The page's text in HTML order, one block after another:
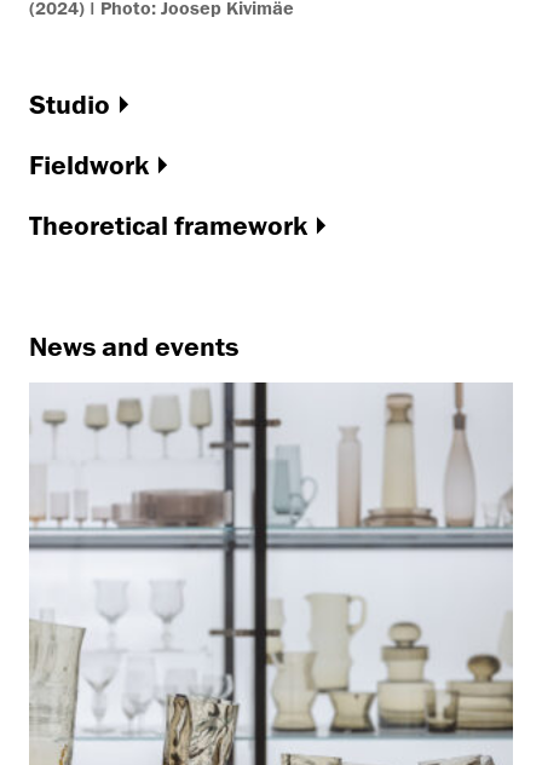
(2024) | Photo: Joosep Kivimäe
Studio
Fieldwork
Theoretical framework
News and events